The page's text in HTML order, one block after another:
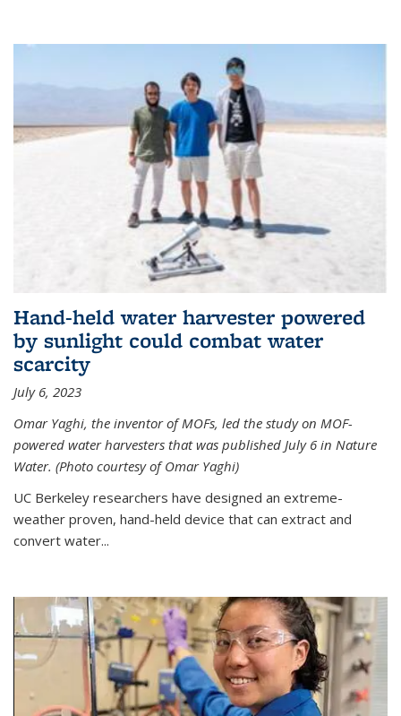
Hand-held water harvester powered
by sunlight could combat water
scarcity
July 6, 2023
Omar Yaghi, the inventor of MOFs, led the study on MOF-
powered water harvesters that was published July 6 in Nature
Water. (Photo courtesy of Omar Yaghi)
UC Berkeley researchers have designed an extreme-
weather proven, hand-held device that can extract and
convert water...